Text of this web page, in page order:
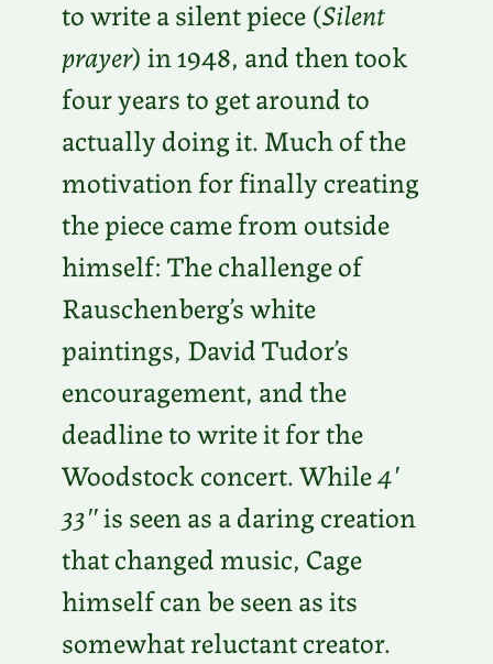
to write a silent piece (Silent
prayer) in 1948, and then took
four years to get around to
actually doing it. Much of the
motivation for finally creating
the piece came from outside
himself: The challenge of
Rauschenberg’s white
paintings, David Tudor’s
encouragement, and the
deadline to write it for the
Woodstock concert. While4′
33″is seen as a daring creation
that changed music, Cage
himself can be seen as its
somewhat reluctant creator.